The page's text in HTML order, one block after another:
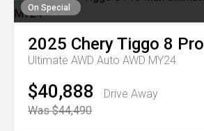
On Special
2025 CheryTiggo 8
Ultimate AWD Auto AWD MY24
$40,888
Drive Away
Was $44,490